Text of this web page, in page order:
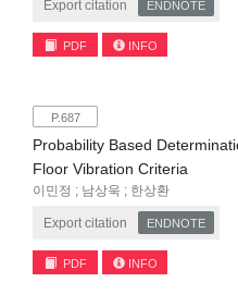
Export citation ENDNOTE
PDF INFO
P.687
Probability Based
Floor Vibration Criteria
이민정 ; 남상욱 ; 한상환
Export citation ENDNOTE
PDF INFO